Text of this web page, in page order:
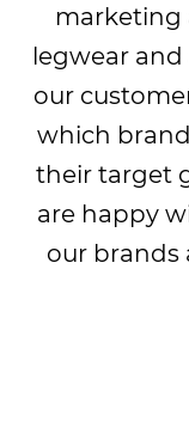
marketing
legwear and
our
which
their target
are happy
our brands